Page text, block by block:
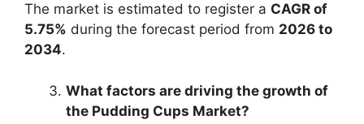
The market is estimated to register a CAGR of
5.75% during the forecast period from 2026 to
2034.
What factors are driving the growth of
the Pudding Cups Market?